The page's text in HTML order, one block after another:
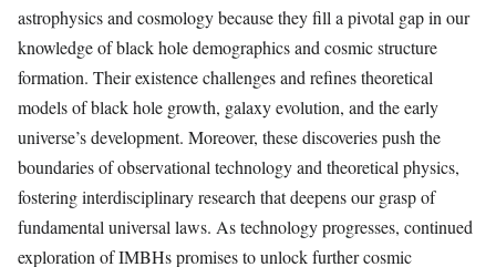
astrophysics and cosmology because they fill a pivotal gap in our
knowledge of black hole demographics and cosmic structure
formation. Their existence challenges and refines theoretical
models of black hole growth, galaxy evolution, and the early
universe’s development. Moreover, these discoveries push the
boundaries of observational technology and theoretical physics,
fostering interdisciplinary research that deepens our grasp of
fundamental universal laws. As technology progresses, continued
exploration of IMBHs promises to unlock further cosmic